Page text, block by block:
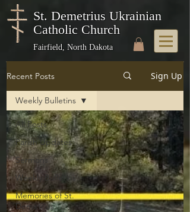
St. Demetrius Ukrainian
Catholic Church
Fairfield, North Dakota
Recent Posts Sign Up
All Posts
Parish Updates
Sermons
Weekly Bulletins
Memories of St.
Demetrius
Weekly Bulletins